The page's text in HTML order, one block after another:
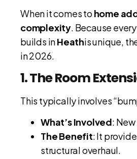
When it comes to home
complexity. Because
builds inHeathis unique,
in 2026.
1. The Room
This typically involves
What’s Involved:
The Benefit: It
structural overhaul.